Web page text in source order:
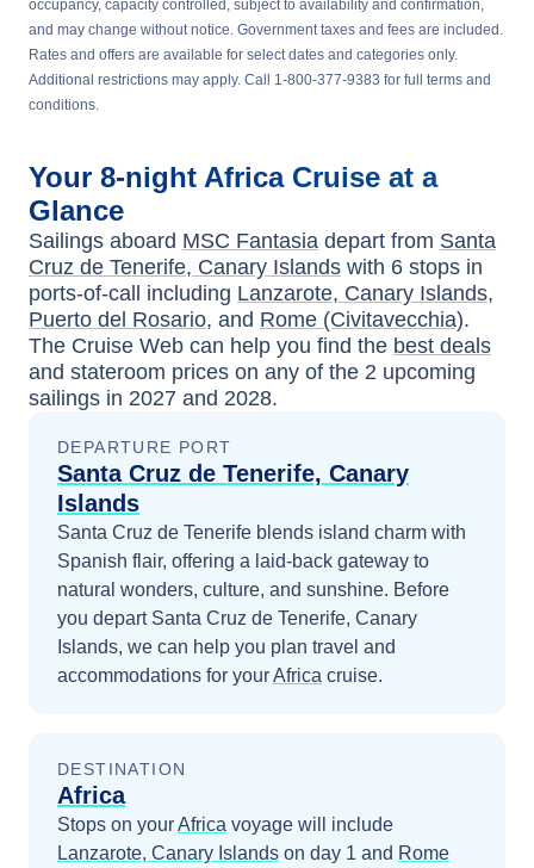
occupancy, capacity controlled, subject to availability and confirmation,
and may change without notice. Government taxes and fees are included.
Rates and offers are available for select dates and categories only.
Additional restrictions may apply. Call 1-800-377-9383 for full terms and
conditions.
Your 8-night Africa Cruise at a
Glance
Sailings aboard MSC Fantasia depart from Santa
Cruz de Tenerife, Canary Islands with 6 stops in
ports-of-call including Lanzarote, Canary Islands,
Puerto del Rosario, and Rome (Civitavecchia).
The Cruise Web can help you find the best deals
and stateroom prices on any of the 2 upcoming
sailings in 2027 and 2028.
DEPARTURE PORT
Santa Cruz de Tenerife, Canary
Islands
Santa Cruz de Tenerife blends island charm with
Spanish flair, offering a laid-back gateway to
natural wonders, culture, and sunshine. Before
you depart Santa Cruz de Tenerife, Canary
Islands, we can help you plan travel and
accommodations for yourAfrica cruise.
DESTINATION
Africa
Stops on yourAfrica voyage will include
Lanzarote, Canary Islands on day 1 and Rome